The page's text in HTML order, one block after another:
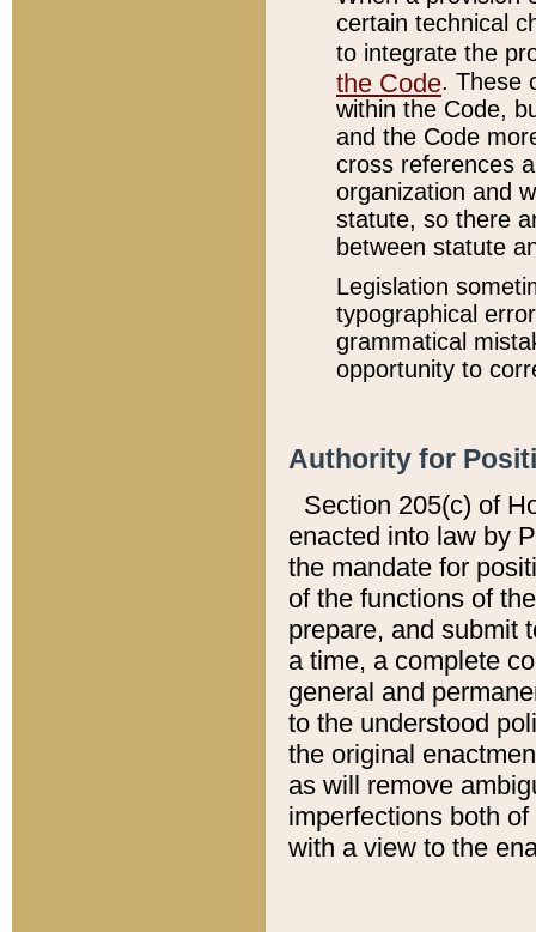
certain technical
to integrate the
the Code. These
within the Code,
and the Code
cross references
organization and
statute, so there
between statute
Legislation
typographical
grammatical
opportunity to
Authority for
Section 205(c) of
enacted into law by
the mandate for
of the functions of
prepare, and submit
a time, a complete
general and
to the understood
the original
as will remove
imperfections both
with a view to the